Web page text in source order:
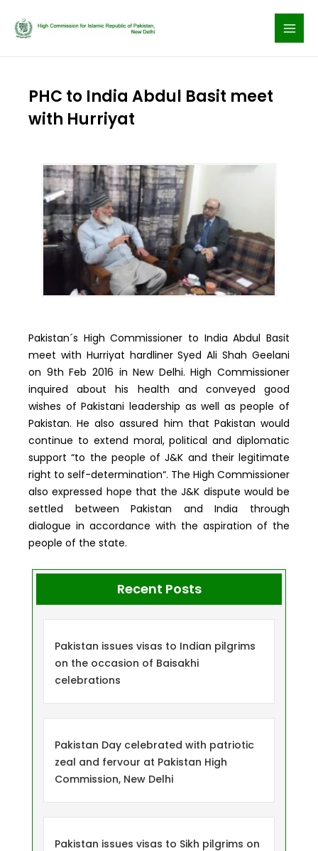
PHC to India Abdul Basit meet
with Hurriyat
Pakistan´s High Commissioner to India Abdul Basit
meet with Hurriyat hardliner Syed Ali Shah Geelani
on 9th Feb 2016 in New Delhi. High Commissioner
inquired about his health and conveyed good
wishes of Pakistani leadership as well as people of
Pakistan. He also assured him that Pakistan would
continue to extend moral, political and diplomatic
support “to the people of J&K and their legitimate
right to self-determination“. The High Commissioner
also expressed hope that the J&K dispute would be
settled between Pakistan and India through
dialogue in accordance with the aspiration of the
people of the state.
Recent Posts
Pakistan issues visas to Indian pilgrims
on the occasion of Baisakhi
celebrations
Pakistan Day celebrated with patriotic
zeal and fervour at Pakistan High
Commission, New Delhi
Pakistan issues visas to Sikh pilgrims on